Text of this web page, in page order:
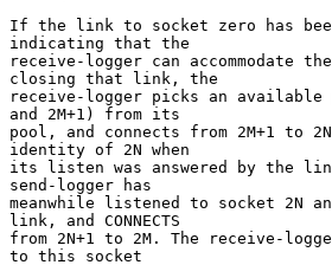
If the link to socket zero has
indicating that the
receive-logger can accommodate
closing that link, the
receive-logger picks an available
and 2M+1) from its
pool, and connects from 2M+1 to
identity of 2N when
its listen was answered by the
send-logger has
meanwhile listened to socket 2N
link, and CONNECTS
from 2N+1 to 2M. The receive-
to this socket